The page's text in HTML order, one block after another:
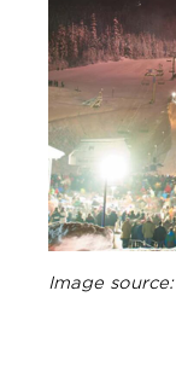
Image source: